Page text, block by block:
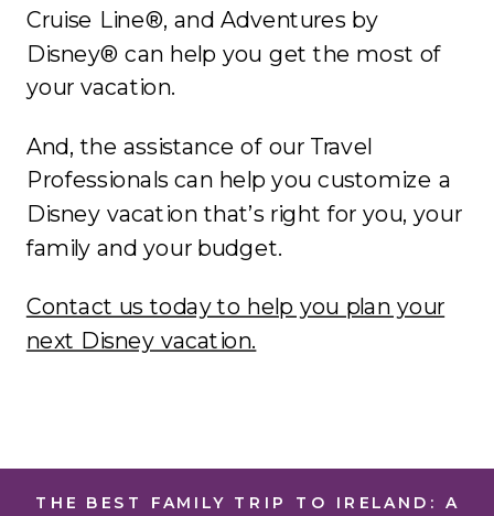
Cruise Line®, and Adventures by
Disney® can help you get the most of
your vacation.
And, the assistance of our Travel
Professionals can help you customize a
Disney vacation that’s right for you, your
family and your budget.
Contact us today to help you plan your
next Disney vacation.
THE BEST FAMILY TRIP TO IRELAND: A